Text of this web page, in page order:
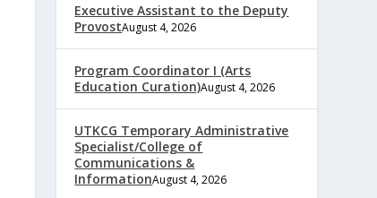
Executive Assistant to the Deputy
ProvostAugust 4, 2026
Program Coordinator I (Arts
Education Curation)August 4, 2026
UTKCG Temporary Administrative
Specialist/College of
Communications &
InformationAugust 4, 2026